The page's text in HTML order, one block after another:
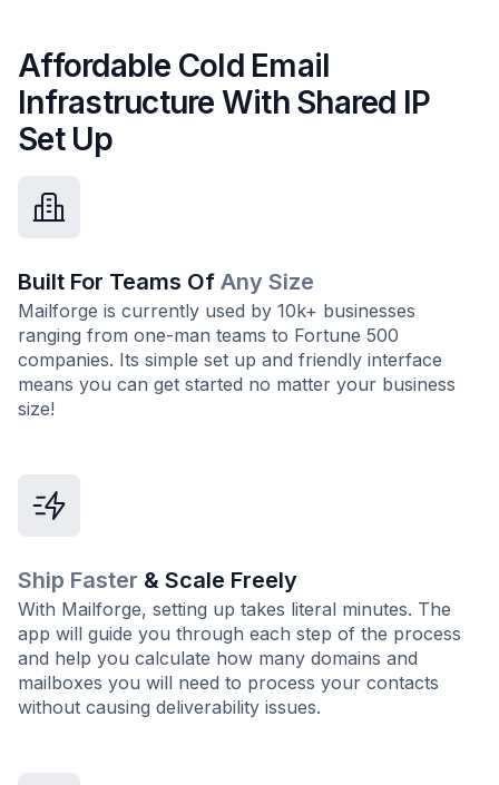
Affordable Cold Email
Infrastructure With Shared IP
Set Up
Built For Teams Of Any Size
Mailforge is currently used by 10k+ businesses
ranging from one-man teams to Fortune 500
companies. Its simple set up and friendly interface
means you can get started no matter your business
size!
Ship Faster & Scale Freely
With Mailforge, setting up takes literal minutes. The
app will guide you through each step of the process
and help you calculate how many domains and
mailboxes you will need to process your contacts
without causing deliverability issues.